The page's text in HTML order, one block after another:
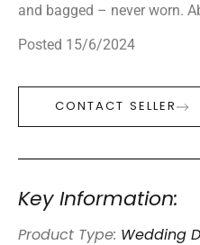
and bagged – never worn.
Posted 15/6/2024
CONTACT SELLER
Key Information:
Product Type: Wedding